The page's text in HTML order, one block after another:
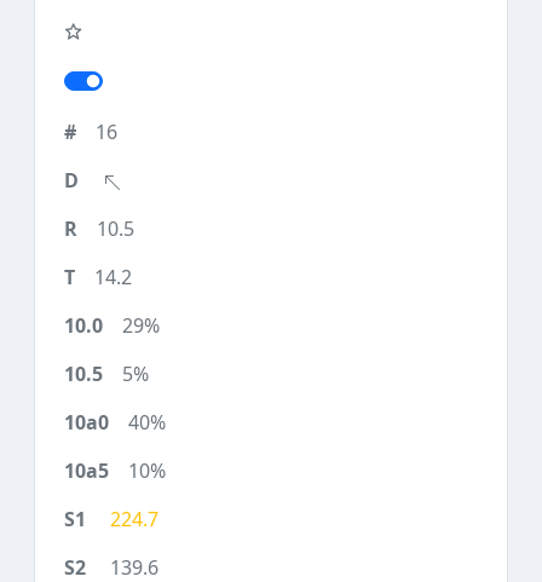
16
10.5
14.2
29%
5%
40%
10%
224.7
139.6